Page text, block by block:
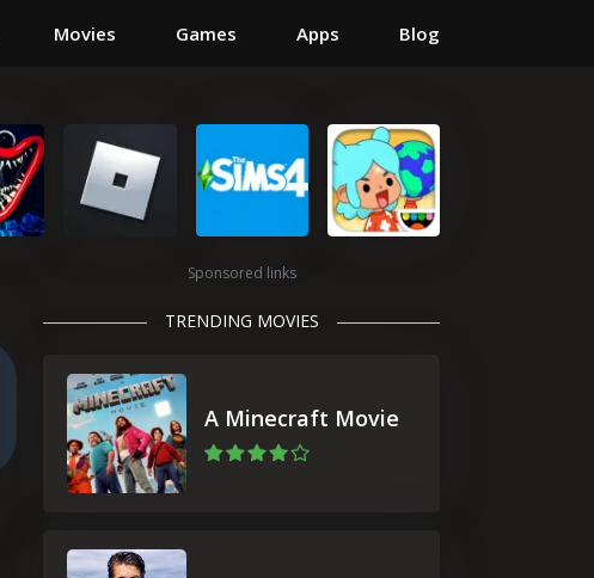
Movies Games Apps Blog
Sponsored links
TRENDING MOVIES
A Minecraft Movie